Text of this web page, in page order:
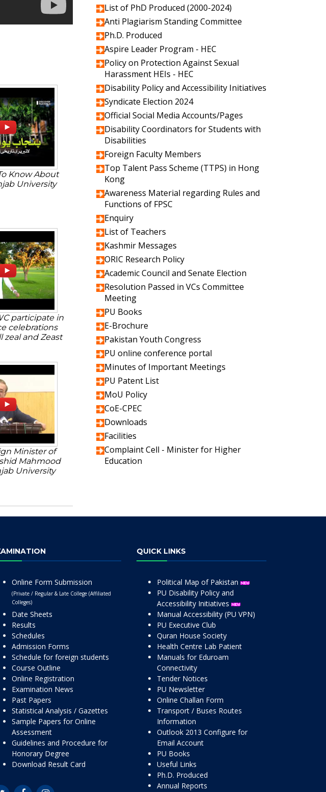
Know About
University
participate in
celebrations
zeal and Zeast
Minister of
Mahmood
University
List of PhD Produced (2000-2024)
Anti Plagiarism Standing Committee
Ph.D. Produced
Aspire Leader Program - HEC
Policy on Protection Against Sexual
Harassment HEIs - HEC
Disability Policy and Accessibility Initiatives
Syndicate Election 2024
Official Social Media Accounts/Pages
Disability Coordinators for Students with
Disabilities
Foreign Faculty Members
Top Talent Pass Scheme (TTPS) in Hong
Kong
Awareness Material regarding Rules and
Functions of FPSC
Enquiry
List of Teachers
Kashmir Messages
ORIC Research Policy
Academic Council and Senate Election
Resolution Passed in VCs Committee
Meeting
PU Books
E-Brochure
Pakistan Youth Congress
PU online conference portal
Minutes of Important Meetings
PU Patent List
MoU Policy
CoE-CPEC
Downloads
Facilities
Complaint Cell - Minister for Higher
Education
Online Form Submission
(Private / Regular & Late College (Affiliated
Colleges)
Date Sheets
Results
Schedules
Admission Forms
Schedule for foreign students
Course Outline
Online Registration
Examination News
Past Papers
Statistical Analysis / Gazettes
Sample Papers for Online
Assessment
Guidelines and Procedure for
Honorary Degree
Download Result Card
QUICK LINKS
Political Map of Pakistan
PU Disability Policy and
Accessibility Initiatives
Manual Accessibility (PU VPN)
PU Executive Club
Quran House Society
Health Centre Lab Patient
Manuals for Eduroam
Connectivity
Tender Notices
PU Newsletter
Online Challan Form
Transport / Buses Routes
Information
Outlook 2013 Configure for
Email Account
PU Books
Useful Links
Ph.D. Produced
Annual Reports